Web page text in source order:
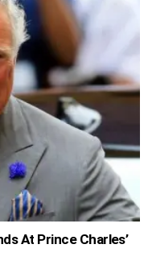
At Prince Charles’